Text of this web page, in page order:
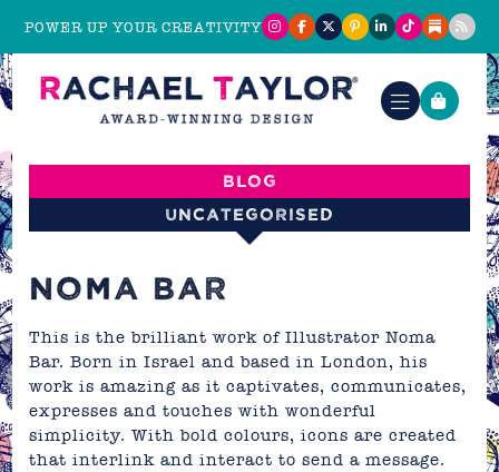
POWER UP YOUR CREATIVITY
Blog
Uncategorised
NOMA BAR
This is the brilliant work of Illustrator Noma
Bar. Born in Israel and based in London, his
work is amazing as it captivates, communicates,
expresses and touches with wonderful
simplicity. With bold colours, icons are created
that interlink and interact to send a message.